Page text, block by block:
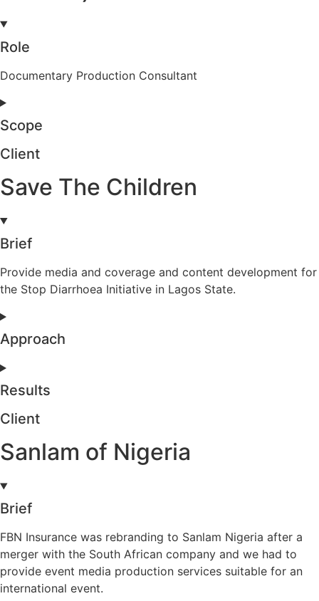
Role
Documentary Production Consultant
Scope
Client
Save The Children
Brief
Provide media and coverage and content development for
the Stop Diarrhoea Initiative in Lagos State.
Approach
Results
Client
Sanlam of Nigeria
Brief
FBN Insurance was rebranding to Sanlam Nigeria after a
merger with the South African company and we had to
provide event media production services suitable for an
international event.